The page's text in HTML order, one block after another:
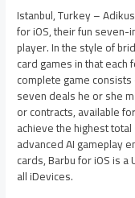
Istanbul, Turkey –
for iOS, their fun
player. In the style of
card games in that
complete game
seven deals he or she
or contracts, available
achieve the highest
advanced AI gameplay
cards, Barbu for iOS is
all iDevices.